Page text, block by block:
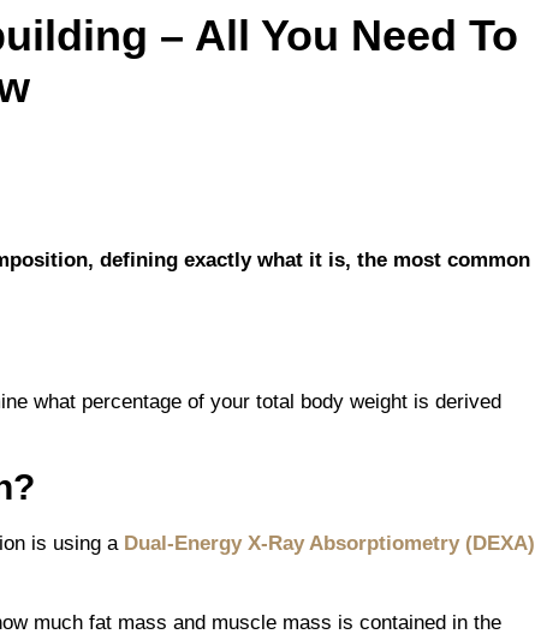
– All You Need To
defining exactly what it is, the most common
what percentage of your total body weight is derived
is using a Dual-Energy X-Ray Absorptiometry (DEXA)
much fat mass and muscle mass is contained in the